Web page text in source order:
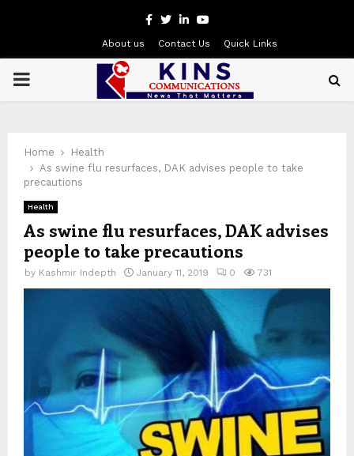
Facebook
Twitter
LinkedinYoutube
About us Contact Us Quick Links
PRIMARY
Home
Health
As swine flu resurfaces, DAK advises people to take
precautions
Health
As swine flu resurfaces, DAK advises
people to take precautions
by Kashmir Indepth January 11, 2019 0 731